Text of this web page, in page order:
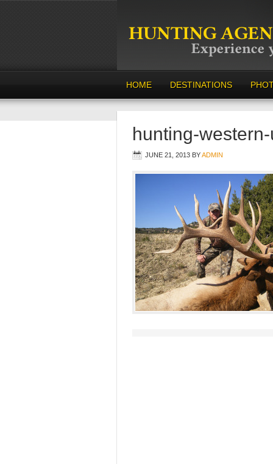
HOME DESTINATIONS
hunting-
JUNE 21, 2013 BYADMIN